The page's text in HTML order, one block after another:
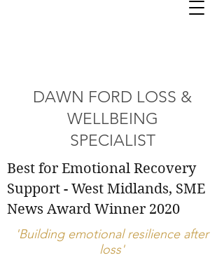
DAWN FORD LOSS &
WELLBEING
SPECIALIST
Best for Emotional Recovery
Support - West Midlands, SME
News Award Winner 2020
'Building emotional resilience after
loss'